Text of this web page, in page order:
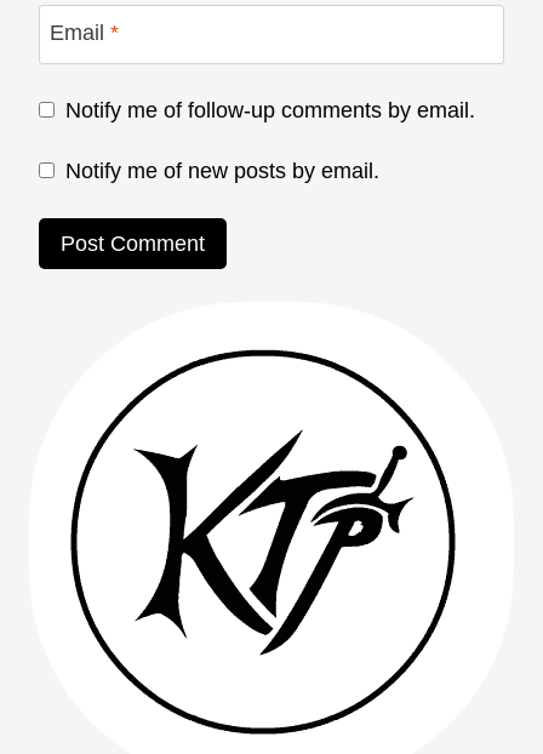
Email *
Notify me of follow-up comments by email.
Notify me of new posts by email.